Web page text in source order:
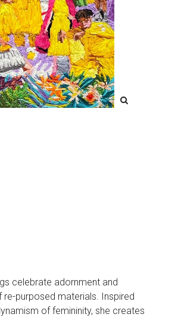
celebrate adornment and
purposed materials. Inspired
of femininity, she creates